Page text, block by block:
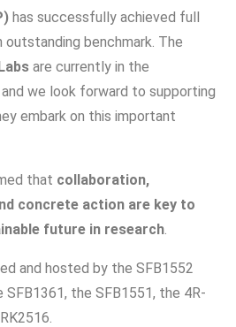
has successfully achieved full
benchmark. The
are currently in the
we look forward to supporting
embark on this important
that collaboration,
concrete action are key to
future in research.
and hosted by the SFB1552
the SFB1551, the 4R-